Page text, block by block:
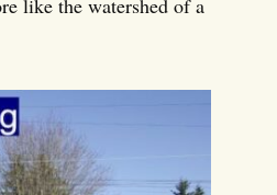
like the watershed of a